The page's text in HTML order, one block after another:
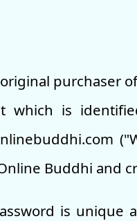
purchaser
which is
Buddhi and
is unique